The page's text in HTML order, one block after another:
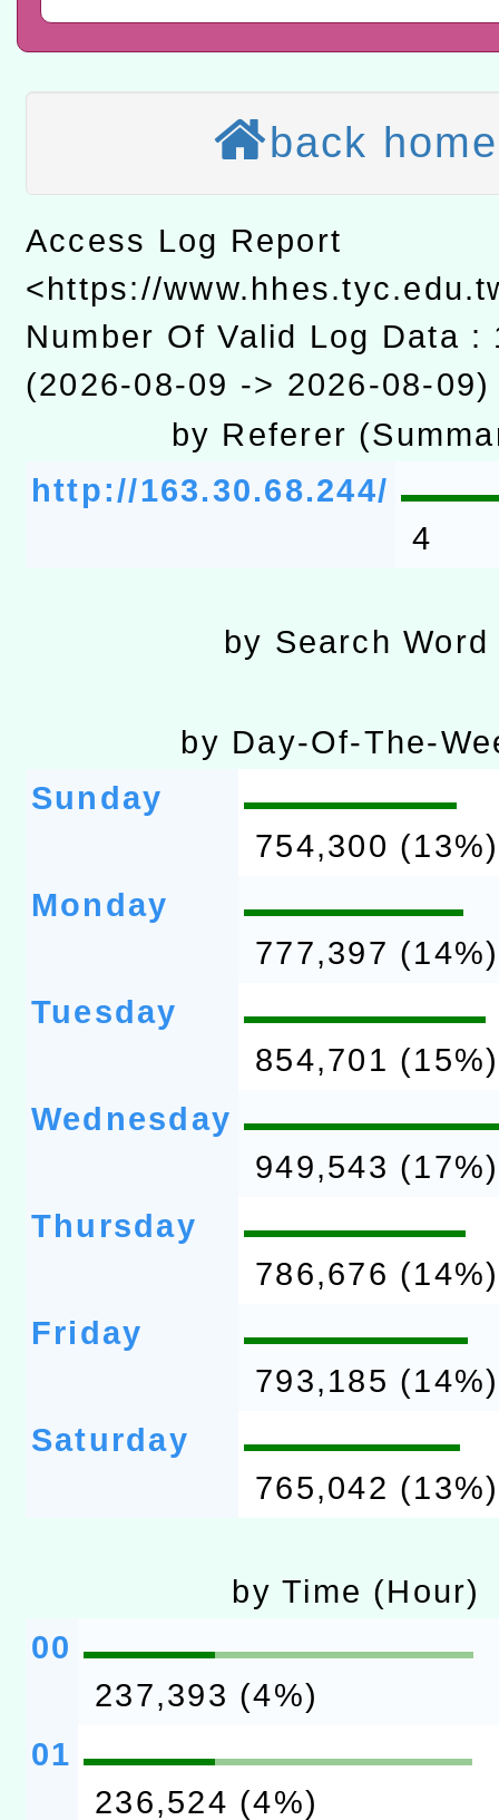
位及節水達人選拔活動」
市孔廟祈福系列活動—儒
航」
2026年桃園地景藝術節教
本校115學年度第2次代理
結果公告(無人報名，續辦
適應運動共學行動站研習
本館辦理115年度閱讀磐
讀推動專業研習
科技賦能─人工智慧(AI)工
程
A3數位素養講師名單
「數位內容與教學軟體線
有關大陸委員會函釋公務
赴陸應申請許可一案
轉知經濟部水利署委託財
研究院辦理「115年表揚
115年8月22日(星期六)辦
back home
Access Log Report
<https://
Number Of Valid Log Data :
(2026-08-09 -> 2026-08-09)
by Referer
http://163.30.68.244/
4
by Search Word
by Day-Of-The-
Sunday
754,300 (13%)
Monday
777,397 (14%)
Tuesday
854,701 (15%)
Wednesday
949,543 (17%)
Thursday
786,676 (14%)
Friday
793,185 (14%)
Saturday
765,042 (13%)
by Time (Hour)
00
237,393 (4%)
01
236,524 (4%)